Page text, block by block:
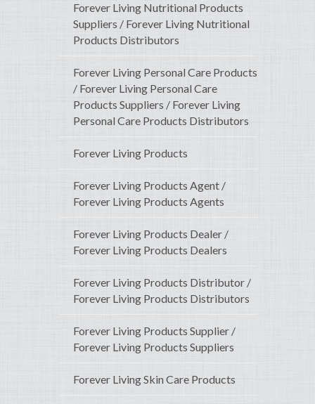
Forever Living Nutritional Products
Suppliers / Forever Living Nutritional
Products Distributors
Forever Living Personal Care Products
/ Forever Living Personal Care
Products Suppliers / Forever Living
Personal Care Products Distributors
Forever Living Products
Forever Living Products Agent /
Forever Living Products Agents
Forever Living Products Dealer /
Forever Living Products Dealers
Forever Living Products Distributor /
Forever Living Products Distributors
Forever Living Products Supplier /
Forever Living Products Suppliers
Forever Living Skin Care Products